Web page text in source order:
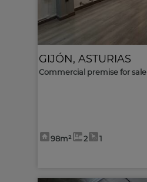
GIJÓN, ASTURIAS
Commercial premise for sale
98m² 2 1